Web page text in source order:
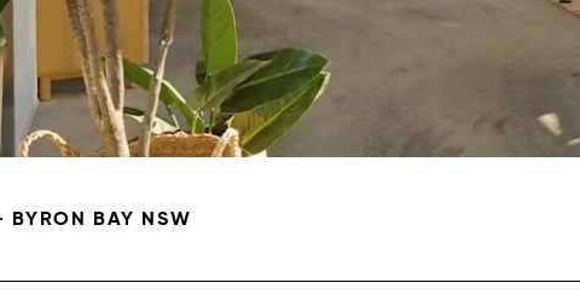
BYRON BAY NSW